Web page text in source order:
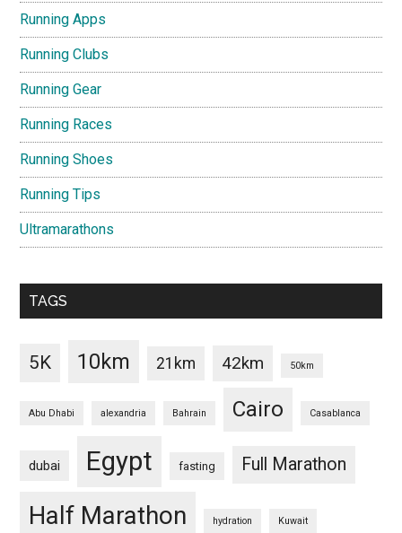
Running Apps
Running Clubs
Running Gear
Running Races
Running Shoes
Running Tips
Ultramarathons
TAGS
5K 10km 21km 42km 50km
Abu Dhabi alexandria Bahrain Cairo Casablanca
dubai Egypt fasting Full Marathon
Half Marathon hydration Kuwait